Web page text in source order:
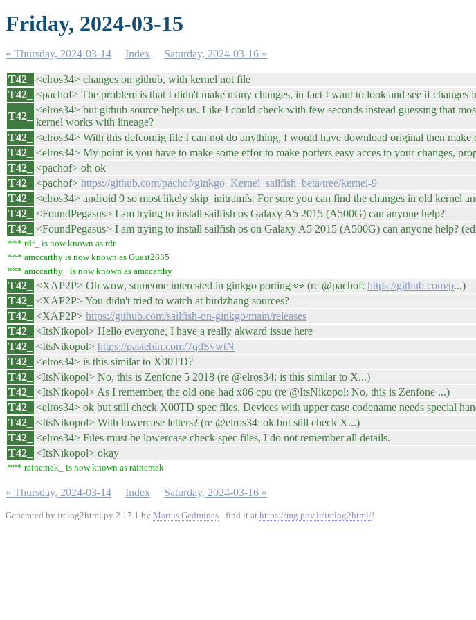
Friday, 2024-03-15
« Thursday, 2024-03-14 Index Saturday, 2024-03-16 »
T42_ <elros34> changes on github, with kernel not file
T42_
<pachof> The problem is that I didn't make many changes, in fact I want to look and see if
T42_
<elros34> but github source helps us. Like I could check with few seconds instead guessing that
kernel works with lineage?
T42_
<elros34> With this defconfig file I can not do anything, I would have download original then make
T42_
<elros34> My point is you have to make some effor to make porters easy acces to your changes,
T42_
<pachof> oh ok
T42_
<pachof> https://github.com/pachof/ginkgo_Kernel_sailfish_beta/tree/kernel-9
T42_
<elros34> android 9 so most likely skip_initramfs. For sure you can find the changes in old kernel
T42_
<FoundPegasus> I am trying to install sailfish os Galaxy A5 2015 (A500G) can anyone help?
T42_
<FoundPegasus> I am trying to install sailfish os on Galaxy A5 2015 (A500G) can anyone help?
*** rdr_ is now known as rdr
*** amccarthy is now known as Guest2835
*** amccarthy_ is now known as amccarthy
T42_ <XAP2P> Oh wow, someone interested in ginkgo porting 👀 (re @pachof: https://github.com/p...)
T42_
<XAP2P> You didn't tried to watch at birdzhang sources?
T42_
<XAP2P> https://github.com/sailfish-on-ginkgo/main/releases
T42_
<ItsNikopol> Hello everyone, I have a really akward issue here
T42_
<ItsNikopol> https://pastebin.com/7qdSvwtN
T42_
<elros34> is this similar to X00TD?
T42_
<ItsNikopol> No, this is Zenfone 5 2018 (re @elros34: is this similar to X...)
T42_
<ItsNikopol> As I remember, the old one had x86 cpu (re @ItsNikopol: No, this is Zenfone ...)
T42_
<elros34> ok but still check X00TD spec files. Devices with upper case codename needs special
T42_
<ItsNikopol> With lowercase letters? (re @elros34: ok but still check X...)
T42_
<elros34> Files must be lowercase check spec files, I do not remember all details.
T42_
<ItsNikopol> okay
*** rainemak_ is now known as rainemak
« Thursday, 2024-03-14 Index Saturday, 2024-03-16 »
Generated by irclog2html.py 2.17.1 by Marius Gedminas - find it at https://mg.pov.lt/irclog2html/!